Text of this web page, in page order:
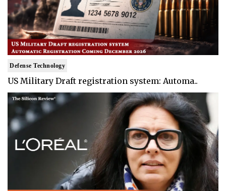
Defense Technology
US Military Draft registration system: Automa..